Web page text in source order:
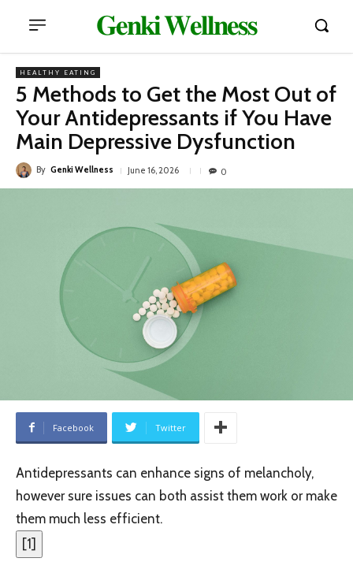
𝐆𝐞𝐧𝐤𝐢 𝐖𝐞𝐥𝐥𝐧𝐞𝐬𝐬
HEALTHY EATING
5 Methods to Get the Most Out of
Your Antidepressants if You Have
Main Depressive Dysfunction
By Genki Wellness June 16, 2026 0
Facebook Twitter
Antidepressants can enhance signs of melancholy,
however sure issues can both assist them work or make
them much less efficient.
[1]